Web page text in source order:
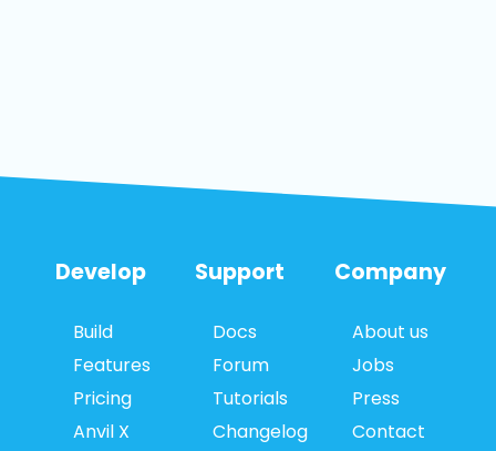
Develop
Build
Features
Pricing
Anvil X
Support
Docs
Forum
Tutorials
Changelog
Company
About us
Jobs
Press
Contact